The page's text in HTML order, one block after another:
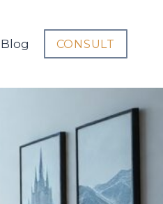
Blog CONSULT